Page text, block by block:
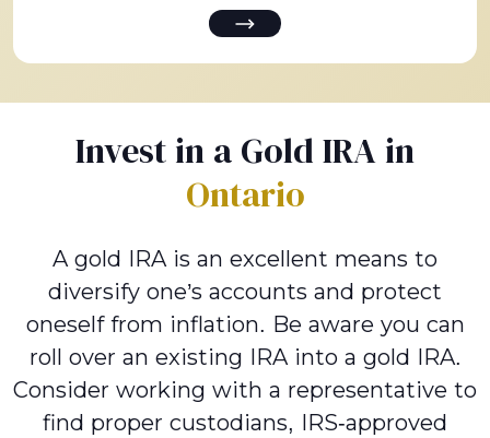
Invest in a Gold IRA in
Ontario
A gold IRA is an excellent means to
diversify one’s accounts and protect
oneself from inflation. Be aware you can
roll over an existing IRA into a gold IRA.
Consider working with a representative to
find proper custodians, IRS-approved